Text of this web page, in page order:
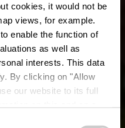
cookies, it would not be
views, for example.
enable the function of
as well as
interests. This data
By clicking on "Allow
our website to its full